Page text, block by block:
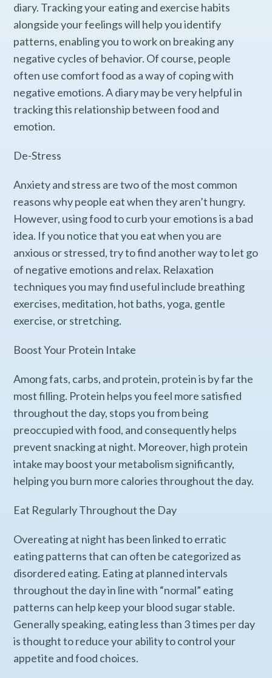
diary. Tracking your eating and exercise habits
alongside your feelings will help you identify
patterns, enabling you to work on breaking any
negative cycles of behavior. Of course, people
often use comfort food as a way of coping with
negative emotions. A diary may be very helpful in
tracking this relationship between food and
emotion.
De-Stress
Anxiety and stress are two of the most common
reasons why people eat when they aren’t hungry.
However, using food to curb your emotions is a bad
idea. If you notice that you eat when you are
anxious or stressed, try to find another way to let go
of negative emotions and relax. Relaxation
techniques you may find useful include breathing
exercises, meditation, hot baths, yoga, gentle
exercise, or stretching.
Boost Your Protein Intake
Among fats, carbs, and protein, protein is by far the
most filling. Protein helps you feel more satisfied
throughout the day, stops you from being
preoccupied with food, and consequently helps
prevent snacking at night. Moreover, high protein
intake may boost your metabolism significantly,
helping you burn more calories throughout the day.
Eat Regularly Throughout the Day
Overeating at night has been linked to erratic
eating patterns that can often be categorized as
disordered eating. Eating at planned intervals
throughout the day in line with “normal” eating
patterns can help keep your blood sugar stable.
Generally speaking, eating less than 3 times per day
is thought to reduce your ability to control your
appetite and food choices.